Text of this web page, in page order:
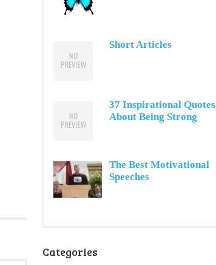
Short Articles
37 Inspirational Quotes
About Being Strong
The Best Motivational
Speeches
Categories